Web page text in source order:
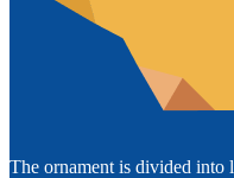
The ornament is divided into